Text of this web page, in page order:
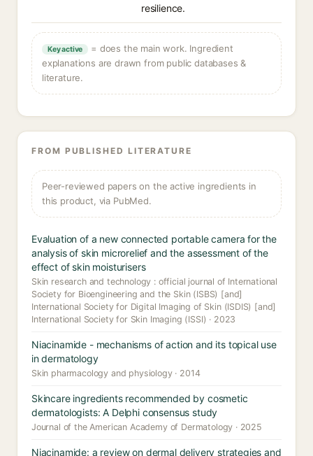
resilience.
Key active
= does the main work. Ingredient
explanations are drawn from public databases &
literature.
FROM PUBLISHED LITERATURE
Peer-reviewed papers on the active ingredients in
this product, via PubMed.
Evaluation of a new connected portable camera for the
analysis of skin microrelief and the assessment of the
effect of skin moisturisers
Skin research and technology : official journal of International
Society for Bioengineering and the Skin (ISBS) [and]
International Society for Digital Imaging of Skin (ISDIS) [and]
International Society for Skin Imaging (ISSI) · 2023
Niacinamide - mechanisms of action and its topical use
in dermatology
Skin pharmacology and physiology · 2014
Skincare ingredients recommended by cosmetic
dermatologists: A Delphi consensus study
Journal of the American Academy of Dermatology · 2025
Niacinamide: a review on dermal delivery strategies and